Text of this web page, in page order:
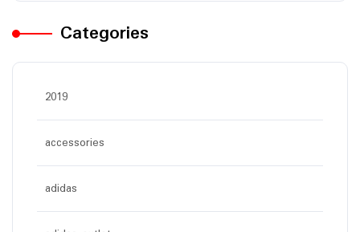
Categories
2019
accessories
adidas